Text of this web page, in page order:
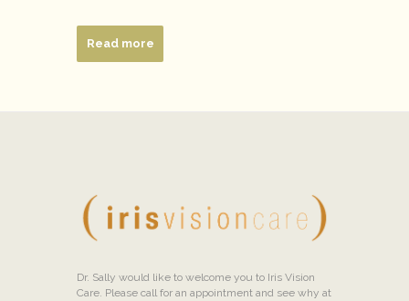
Read more
Dr. Sally would like to welcome you to Iris Vision
Care. Please call for an appointment and see why at